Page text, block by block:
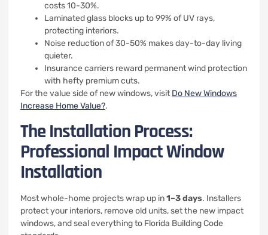
costs 10-30%.
Laminated glass blocks up to 99% of UV rays,
protecting interiors.
Noise reduction of 30-50% makes day-to-day living
quieter.
Insurance carriers reward permanent wind protection
with hefty premium cuts.
For the value side of new windows, visitDo New Windows
Increase Home Value?.
The Installation Process:
Professional Impact Window
Installation
Most whole-home projects wrap up in1–3 days. Installers
protect your interiors, remove old units, set the new impact
windows, and seal everything to Florida Building Code